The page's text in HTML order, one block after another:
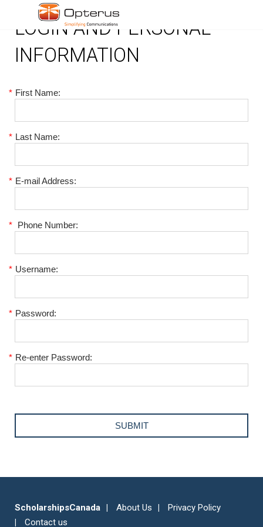
LOGIN AND PERSONAL
INFORMATION
* First Name:
* Last Name:
* E-mail Address:
* Phone Number:
* Username:
* Password:
* Re-enter Password:
ScholarshipsCanada About Us
Privacy Policy
Contact us